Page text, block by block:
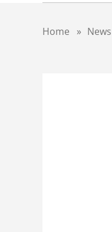
Home » News